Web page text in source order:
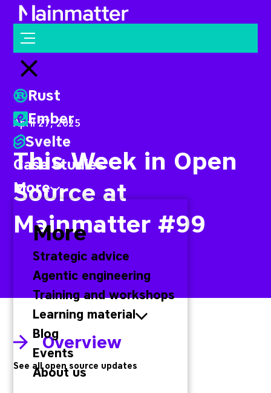
Mainmatter
Open menu
Close menu
Rust
Ember
Svelte
Case studies
More
More
Strategic advice
Agentic engineering
Training and workshops
Learning material
Blog
Events
About us
April 27, 2025
This Week in Open
Source at
Mainmatter #99
Overview
See all open source updates